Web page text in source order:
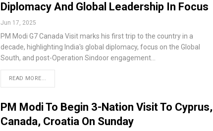
Diplomacy And Global Leadership In Focus
Jun 17, 2025
PM Modi G7 Canada Visit marks his first trip to the country in a
decade, highlighting India's global diplomacy, focus on the Global
South, and post-Operation Sindoor engagement…
READ MORE...
PM Modi To Begin 3-Nation Visit To Cyprus,
Canada, Croatia On Sunday